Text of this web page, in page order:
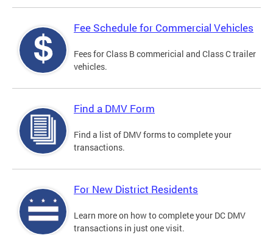
Fee Schedule for Commercial Vehicles
Fees for Class B commericial and Class C trailer
vehicles.
Find a DMV Form
Find a list of DMV forms to complete your
transactions.
For New District Residents
Learn more on how to complete your DC DMV
transactions in just one visit.